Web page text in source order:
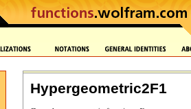
Hypergeometric2F1